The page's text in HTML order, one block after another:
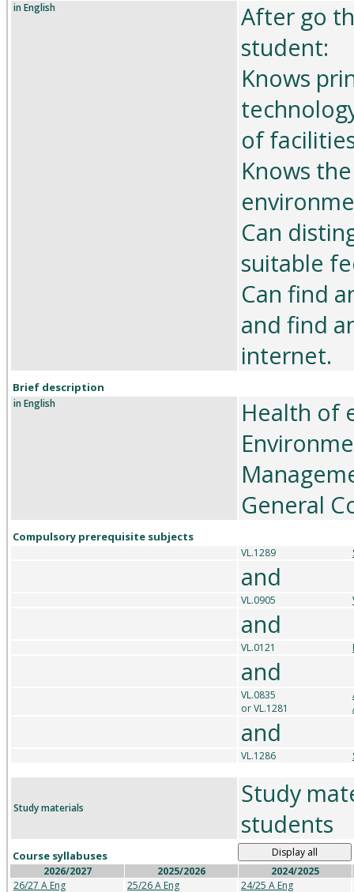
in English
After go
student:
Knows
of
Knows
Can
suitable
Can find
and find
internet.
Brief description
in English
Health of
General
Compulsory prerequisite subjects
VL.1289
and
VL.0905
and
VL.0121
and
VL.0835
or VL.1281
and
VL.1286
Study materials
Study
students
Course syllabuses
Display all
2026/2027
26/27 A Eng
2025/2026
25/26 A Eng
2024/2025
24/25 A Eng